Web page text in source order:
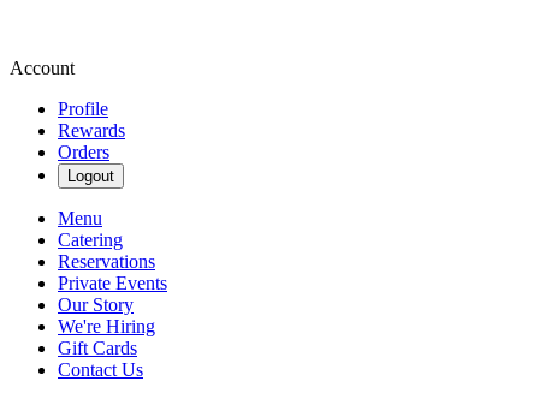
Account
Profile
Rewards
Orders
Logout
Menu
Catering
Reservations
Private Events
Our Story
We're Hiring
Gift Cards
Contact Us